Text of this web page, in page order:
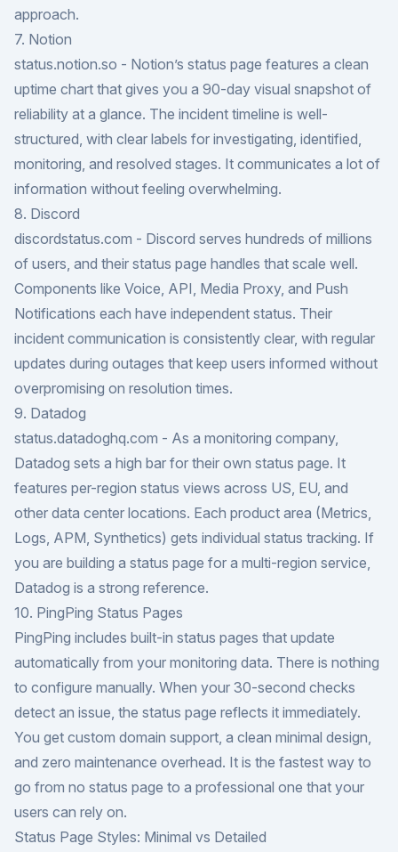
approach.
7. Notion
status.notion.so - Notion’s status page features a clean
uptime chart that gives you a 90-day visual snapshot of
reliability at a glance. The incident timeline is well-
structured, with clear labels for investigating, identified,
monitoring, and resolved stages. It communicates a lot of
information without feeling overwhelming.
8. Discord
discordstatus.com - Discord serves hundreds of millions
of users, and their status page handles that scale well.
Components like Voice, API, Media Proxy, and Push
Notifications each have independent status. Their
incident communication is consistently clear, with regular
updates during outages that keep users informed without
overpromising on resolution times.
9. Datadog
status.datadoghq.com - As a monitoring company,
Datadog sets a high bar for their own status page. It
features per-region status views across US, EU, and
other data center locations. Each product area (Metrics,
Logs, APM, Synthetics) gets individual status tracking. If
you are building a status page for a multi-region service,
Datadog is a strong reference.
10. PingPing Status Pages
PingPing includes built-in status pages that update
automatically from your monitoring data. There is nothing
to configure manually. When your 30-second checks
detect an issue, the status page reflects it immediately.
You get custom domain support, a clean minimal design,
and zero maintenance overhead. It is the fastest way to
go from no status page to a professional one that your
users can rely on.
Status Page Styles: Minimal vs Detailed